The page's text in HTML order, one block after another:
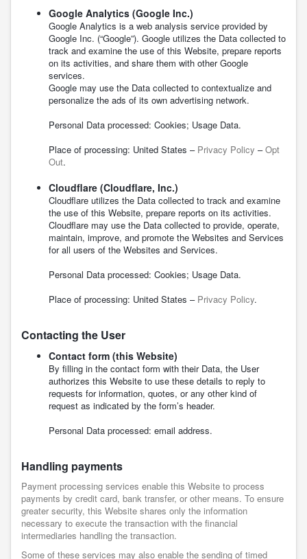
Google Analytics (Google Inc.)
Google Analytics is a web analysis service provided by
Google Inc. (“Google”). Google utilizes the Data collected to
track and examine the use of this Website, prepare reports
on its activities, and share them with other Google
services.
Google may use the Data collected to contextualize and
personalize the ads of its own advertising network.
Personal Data processed: Cookies; Usage Data.
Place of processing: United States – Privacy Policy –Opt
Out.
Cloudflare (Cloudflare, Inc.)
Cloudflare utilizes the Data collected to track and examine
the use of this Website, prepare reports on its activities.
Cloudflare may use the Data collected to provide, operate,
maintain, improve, and promote the Websites and Services
for all users of the Websites and Services.
Personal Data processed: Cookies; Usage Data.
Place of processing: United States – Privacy Policy.
Contacting the User
Contact form (this Website)
By filling in the contact form with their Data, the User
authorizes this Website to use these details to reply to
requests for information, quotes, or any other kind of
request as indicated by the form’s header.
Personal Data processed: email address.
Handling payments
Payment processing services enable this Website to process
payments by credit card, bank transfer, or other means. To ensure
greater security, this Website shares only the information
necessary to execute the transaction with the financial
intermediaries handling the transaction.
Some of these services may also enable the sending of timed